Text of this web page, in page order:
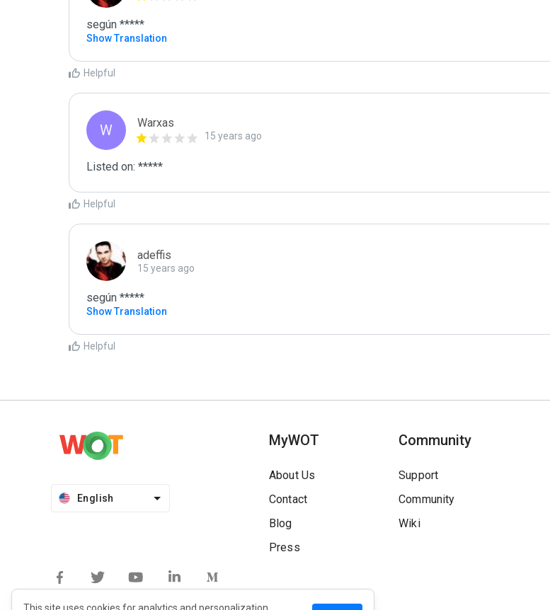
según *****
Show Translation
Helpful
W Warxas
15 years ago
Listed on: *****
Helpful
adeffis
15 years ago
según *****
Show Translation
Helpful
English
MyWOT
About Us
Contact
Blog
Press
Community
Support
Community
Wiki